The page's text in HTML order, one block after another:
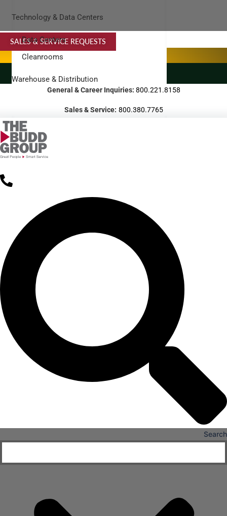
Technology & Data Centers
Data Centers
Cleanrooms
Warehouse & Distribution
Banking & Financial
Commercial Properties
Government
Sports & Entertainment
HEALTHCARE
Hospitals
Medical Office Buildings
Long & Short-Term Care Facilities
Senior Living
FIND A JOB
RESOURCES
CONTACT
SALES & SERVICE REQUESTS
SPECIALTY SERVICES
LANDSCAPING SERVICES
General & Career Inquiries: 800.221.8158
Sales & Service: 800.380.7765
Search